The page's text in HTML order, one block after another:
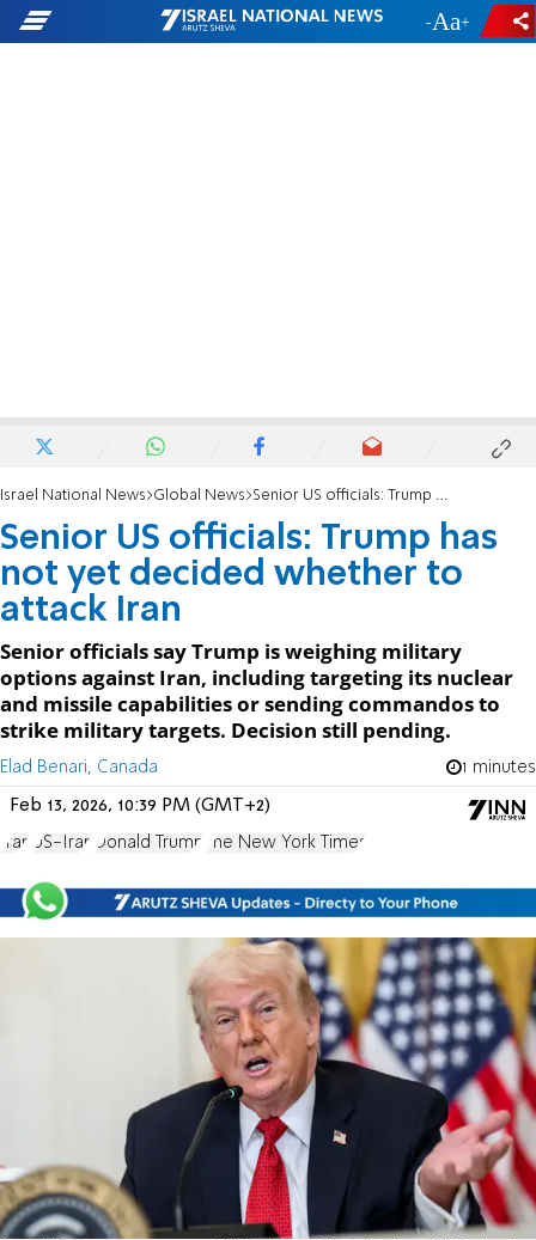
- +
Israel National News Global News Senior US officials: Trump has not yet decided whether to attack Iran
Senior US officials: Trump has
not yet decided whether to
attack Iran
Senior officials say Trump is weighing military
options against Iran, including targeting its nuclear
and missile capabilities or sending commandos to
strike military targets. Decision still pending.
Elad Benari, Canada 1 minutes
Feb 13, 2026, 10:39 PM (GMT+2)
Iran US-Iran Donald Trump The New York Times